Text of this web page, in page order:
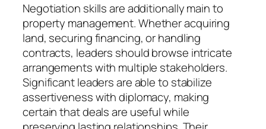
Negotiation skills are additionally main to
property management. Whether acquiring
land, securing financing, or handling
contracts, leaders should browse intricate
arrangements with multiple stakeholders.
Significant leaders are able to stabilize
assertiveness with diplomacy, making
certain that deals are useful while